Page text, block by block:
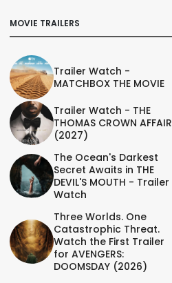
MOVIE TRAILERS
Trailer Watch -
MATCHBOX THE MOVIE
Trailer Watch - THE
THOMAS CROWN AFFAIR
(2027)
The Ocean's Darkest
Secret Awaits in THE
DEVIL'S MOUTH - Trailer
Watch
Three Worlds. One
Catastrophic Threat.
Watch the First Trailer
for AVENGERS:
DOOMSDAY (2026)